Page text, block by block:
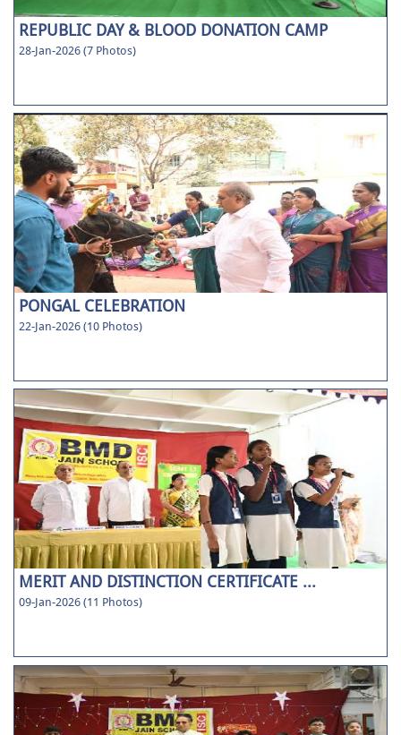
REPUBLIC DAY & BLOOD DONATION CAMP
28-Jan-2026 (7 Photos)
PONGAL CELEBRATION
22-Jan-2026 (10 Photos)
MERIT AND DISTINCTION CERTIFICATE ...
09-Jan-2026 (11 Photos)